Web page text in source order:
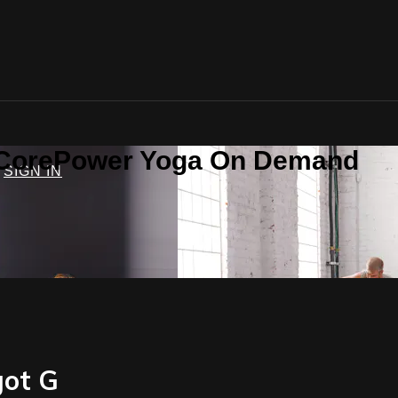
SIGN IN Yoga On Demand
G